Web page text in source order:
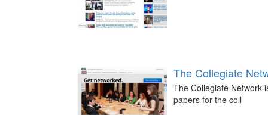
The Collegiate
The Collegiate Network
papers for the coll